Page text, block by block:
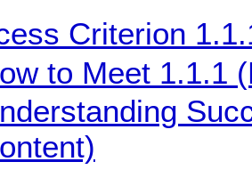
Criterion
to Meet 1.1.1